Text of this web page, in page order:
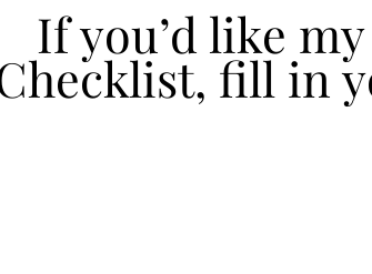
If you’d like
fill in